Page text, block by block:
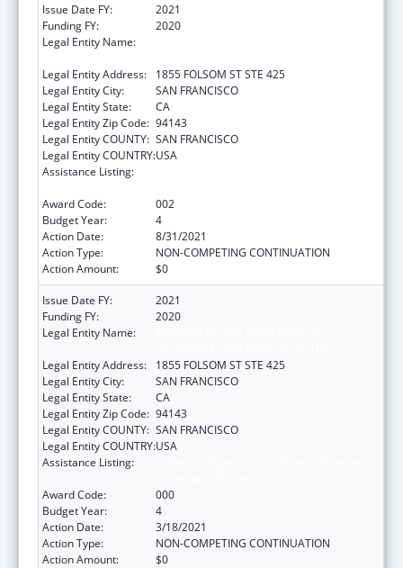
Issue Date FY:
2021
Funding FY:
2020
Legal Entity Name:
Legal Entity Address:
1855 FOLSOM ST STE 425
Legal Entity City:
SAN FRANCISCO
Legal Entity State:
CA
Legal Entity Zip Code: 94143
Legal Entity COUNTY: SAN FRANCISCO
Legal Entity COUNTRY:USA
Assistance Listing:
Award Code:
002
Budget Year:
4
Action Date:
8/31/2021
Action Type:
NON-COMPETING CONTINUATION
Action Amount:
$0
Issue Date FY:
2021
Funding FY:
2020
Legal Entity Name:
Legal Entity Address:
1855 FOLSOM ST STE 425
Legal Entity City:
SAN FRANCISCO
Legal Entity State:
CA
Legal Entity Zip Code: 94143
Legal Entity COUNTY: SAN FRANCISCO
Legal Entity COUNTRY:USA
Assistance Listing:
Award Code:
000
Budget Year:
4
Action Date:
3/18/2021
Action Type:
NON-COMPETING CONTINUATION
Action Amount:
$0